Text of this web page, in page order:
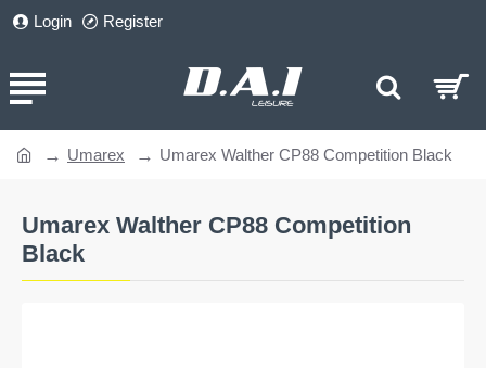
Login Register
Umarex Walther CP88 Competition
Black
Umarex Umarex Walther CP88 Competition Black